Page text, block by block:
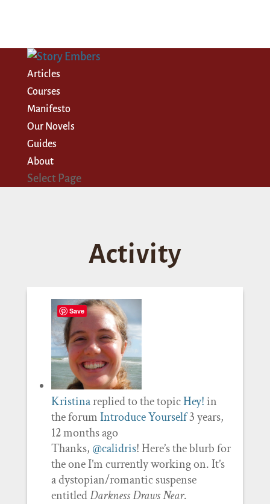
Articles
Courses
Manifesto
Our Novels
Guides
About
Select Page
Activity
Kristinareplied to the topicHey!in
the forumIntroduce Yourself3 years,
12 months ago
Thanks, @calidris! Here’s the blurb for
the one I’m currently working on. It’s
a dystopian/romantic suspense
entitledDarkness Draws Near.
Save